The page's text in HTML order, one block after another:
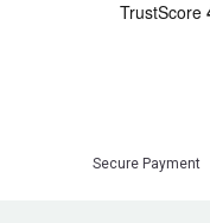
Secure Payment